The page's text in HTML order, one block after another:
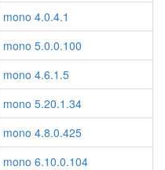
mono 4.0.4.1
mono 5.0.0.100
mono 4.6.1.5
mono 5.20.1.34
mono 4.8.0.425
mono 6.10.0.104